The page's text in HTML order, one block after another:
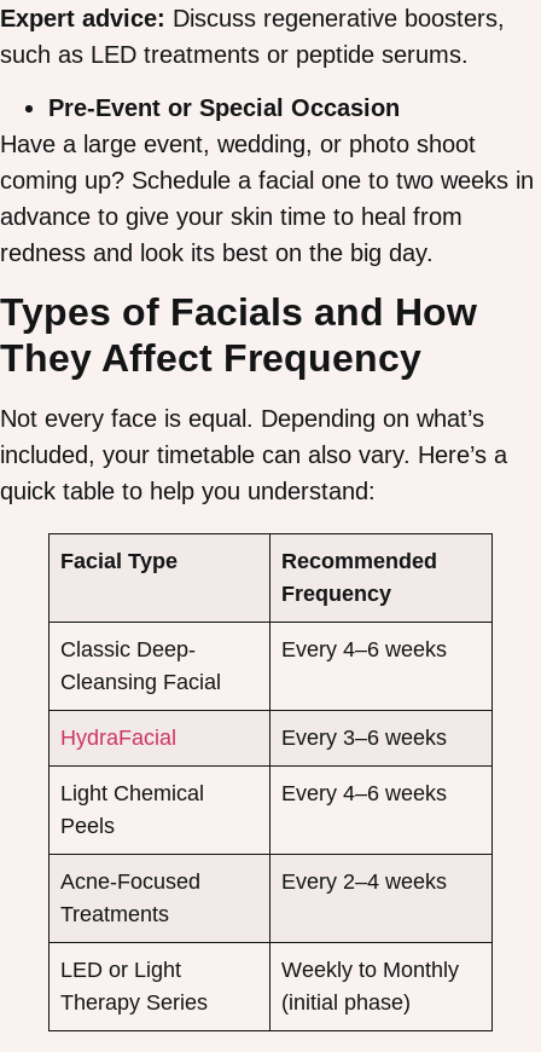
Expert advice: Discuss regenerative boosters,
such as LED treatments or peptide serums.
Pre-Event or Special Occasion
Have a large event, wedding, or photo shoot
coming up? Schedule a facial one to two weeks in
advance to give your skin time to heal from
redness and look its best on the big day.
Types of Facials and How
They Affect Frequency
Not every face is equal. Depending on what’s
included, your timetable can also vary. Here’s a
quick table to help you understand:
Facial Type
Recommended
Frequency
Classic Deep-
Cleansing Facial
Every 4–6 weeks
HydraFacial Every 3–6 weeks
Light Chemical
Peels
Every 4–6 weeks
Acne-Focused
Treatments
Every 2–4 weeks
LED or Light
Therapy Series
Weekly to Monthly
(initial phase)